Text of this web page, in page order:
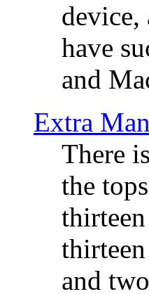
device,
have
and
Extra
There
the
and